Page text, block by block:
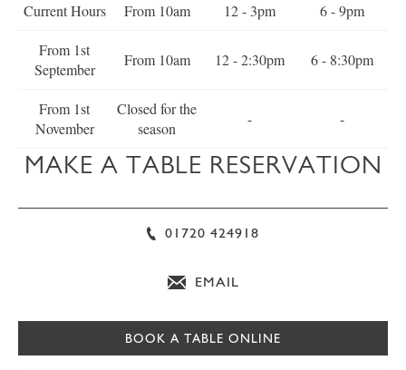
Current Hours From 10am 12 - 3pm 6 - 9pm
From 1st
September
From 10am 12 - 2:30pm 6 - 8:30pm
From 1st
November
Closed for the
season
- -
MAKE A TABLE RESERVATION
01720 424918
EMAIL
BOOK A TABLE ONLINE